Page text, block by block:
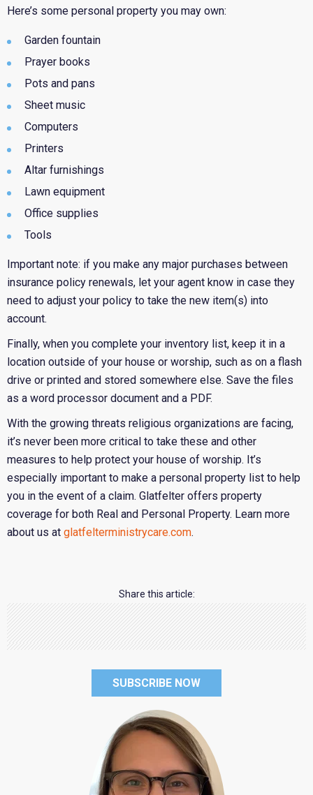
Here’s some personal property you may own:
Garden fountain
Prayer books
Pots and pans
Sheet music
Computers
Printers
Altar furnishings
Lawn equipment
Office supplies
Tools
Important note: if you make any major purchases between
insurance policy renewals, let your agent know in case they
need to adjust your policy to take the new item(s) into
account.
Finally, when you complete your inventory list, keep it in a
location outside of your house or worship, such as on a flash
drive or printed and stored somewhere else. Save the files
as a word processor document and a PDF.
With the growing threats religious organizations are facing,
it’s never been more critical to take these and other
measures to help protect your house of worship. It’s
especially important to make a personal property list to help
you in the event of a claim. Glatfelter offers property
coverage for both Real and Personal Property. Learn more
about us at glatfelterministrycare.com.
Share this article:
SUBSCRIBE NOW